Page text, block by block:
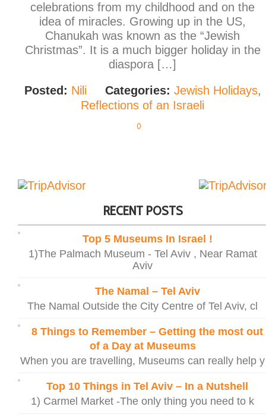
celebrations from my childhood and on the
idea of miracles. Growing up in the US,
Chanukah was known as the “Jewish
Christmas”. It is a much bigger holiday in the
diaspora […]
Posted: Nili Categories: Jewish Holidays,
Reflections of an Israeli
0
RECENT POSTS
Top 5 Museums In Israel !
1)The Palmach Museum - Tel Aviv , Near Ramat
Aviv
The Namal – Tel Aviv
The Namal Outside the City Centre of Tel Aviv, cl
8 Things to Remember – Getting the most out
of a Day at Museums
When you are travelling, Museums can really help y
Top 10 Things in Tel Aviv – In a Nutshell
1) Carmel Market -The only thing you need to k